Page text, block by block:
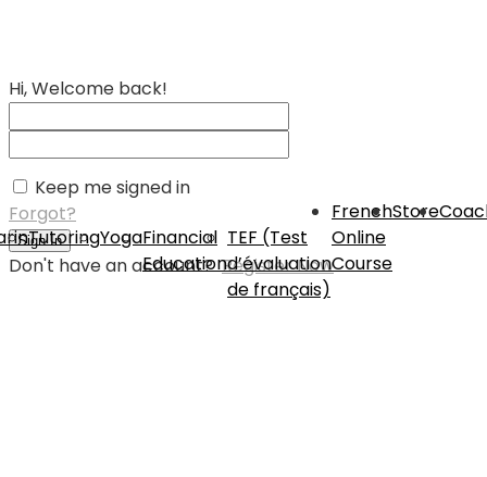
TutoringYogaFinancial
Education
TEF (Test
d’évaluation
de français)
French
Online
Course
Store
Hi, Welcome back!
Keep me signed in
Forgot?
Sign In
Don't have an account?Register Now